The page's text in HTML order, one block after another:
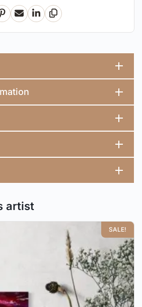
Pinterest
EmailLinkedInCopy Link
artist
SALE!